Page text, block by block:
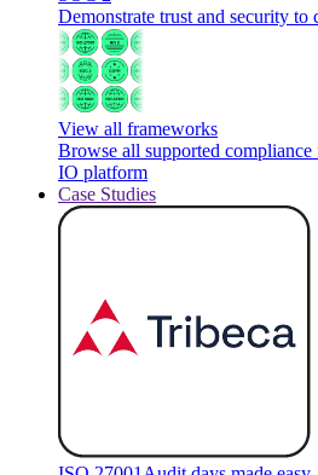
Demonstrate trust and security to
View all frameworks
Browse all supported
IO platform
Case Studies